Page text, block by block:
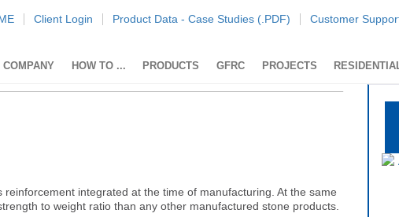
Client Login Product Data - Case Studies (.PDF) Customer
COMPANY HOW TO ... PRODUCTS GFRC PROJECTS
integrated at the time of manufacturing. At the same
to weight ratio than any other manufactured stone products.